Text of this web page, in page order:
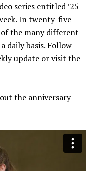
series entitled ’25
In twenty-five
of the many different
daily basis. Follow
update or visit the
the anniversary